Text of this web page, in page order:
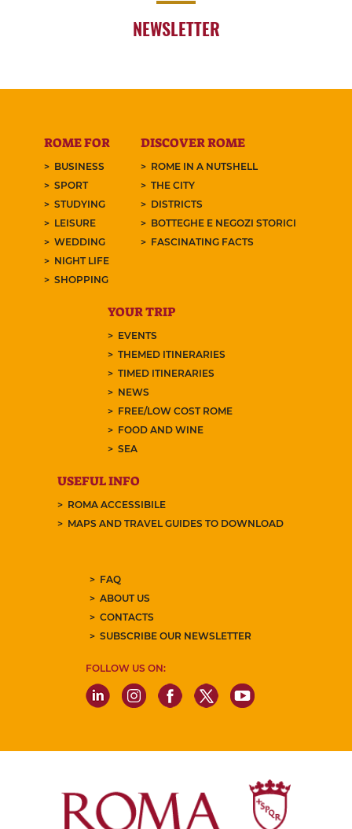
NEWSLETTER
ROME FOR
BUSINESS
SPORT
STUDYING
LEISURE
WEDDING
NIGHT LIFE
SHOPPING
DISCOVER ROME
ROME IN A NUTSHELL
THE CITY
DISTRICTS
BOTTEGHE E NEGOZI STORICI
FASCINATING FACTS
YOUR TRIP
EVENTS
THEMED ITINERARIES
TIMED ITINERARIES
NEWS
FREE/LOW COST ROME
FOOD AND WINE
SEA
USEFUL INFO
ROMA ACCESSIBILE
MAPS AND TRAVEL GUIDES TO DOWNLOAD
FAQ
ABOUT US
CONTACTS
SUBSCRIBE OUR NEWSLETTER
FOLLOW US ON: